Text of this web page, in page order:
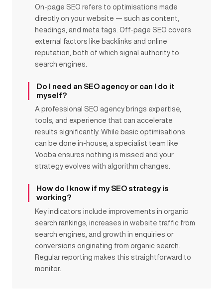
On-page SEO refers to optimisations made
directly on your website — such as content,
headings, and meta tags. Off-page SEO covers
external factors like backlinks and online
reputation, both of which signal authority to
search engines.
Do I need an SEO agency or can I do it
myself?
A professional SEO agency brings expertise,
tools, and experience that can accelerate
results significantly. While basic optimisations
can be done in-house, a specialist team like
Vooba ensures nothing is missed and your
strategy evolves with algorithm changes.
How do I know if my SEO strategy is
working?
Key indicators include improvements in organic
search rankings, increases in website traffic from
search engines, and growth in enquiries or
conversions originating from organic search.
Regular reporting makes this straightforward to
monitor.